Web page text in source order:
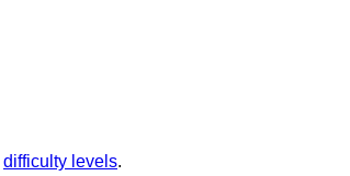
difficulty levels.